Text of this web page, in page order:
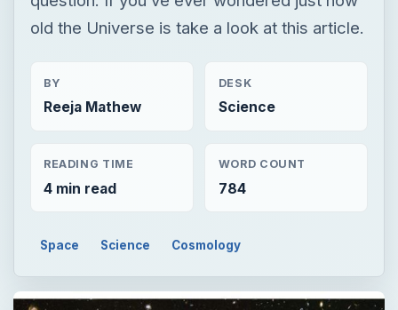
READING TIME WORD COUNT
Space Science Cosmology